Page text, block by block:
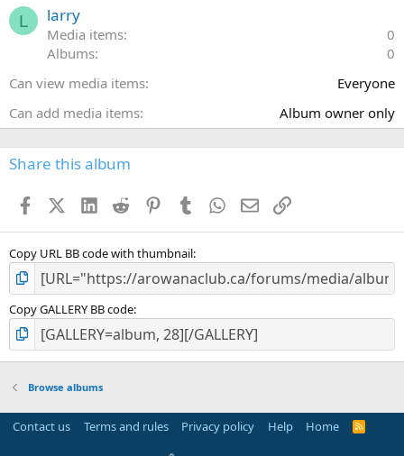
)
L larry
Media items
0
Albums
0
Can view media items
Everyone
Can add media items
Album owner only
Share this album
FacebookX (Twitter)
LinkedIn
Reddit PinterestTumblr WhatsApp
EmailLink
Copy URL BB code with thumbnail
Copy GALLERY BB code
Browse albums
Contact us Terms and rules Privacy policy Help Home
R